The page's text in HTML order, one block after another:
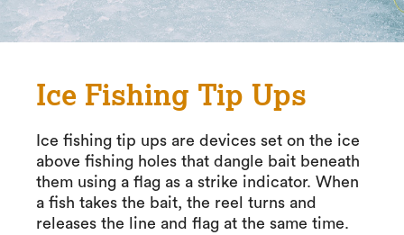
Ice Fishing Tip Ups
Ice fishing tip ups are devices set on the ice
above fishing holes that dangle bait beneath
them using a flag as a strike indicator. When
a fish takes the bait, the reel turns and
releases the line and flag at the same time.